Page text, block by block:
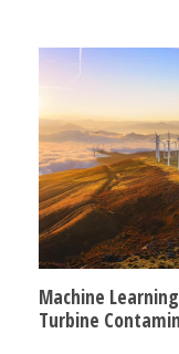
Machine
Turbine